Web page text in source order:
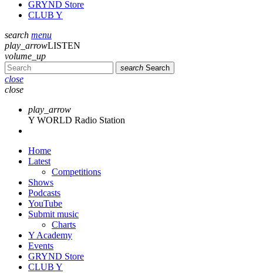
GRYND Store
CLUB Y
search menu
play_arrowLISTEN
volume_up
search Search
close
close
play_arrow
Y WORLD Radio Station
Home
Latest
Competitions
Shows
Podcasts
YouTube
Submit music
Charts
Y Academy
Events
GRYND Store
CLUB Y